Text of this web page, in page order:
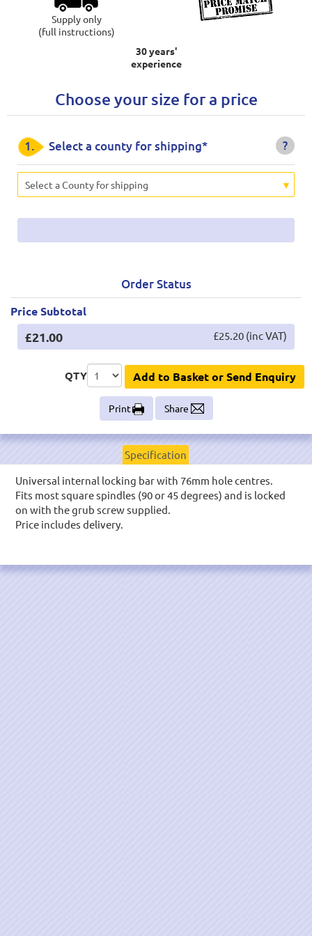
Supply only
(full instructions)
30 years'
experience
Choose your size for a price
?
1. Select a county for shipping*
Select a County for shipping
Order Status
Price Subtotal
£21.00 £25.20 (inc VAT)
QTY Add to Basket or Send Enquiry
Print Share
Specification
Universal internal locking bar with 76mm hole centres.
Fits most square spindles (90 or 45 degrees) and is locked
on with the grub screw supplied.
Price includes delivery.